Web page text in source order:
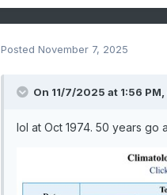
Posted November 7, 2025
On 11/7/2025 at 1:56 PM,
lol at Oct 1974. 50 years go